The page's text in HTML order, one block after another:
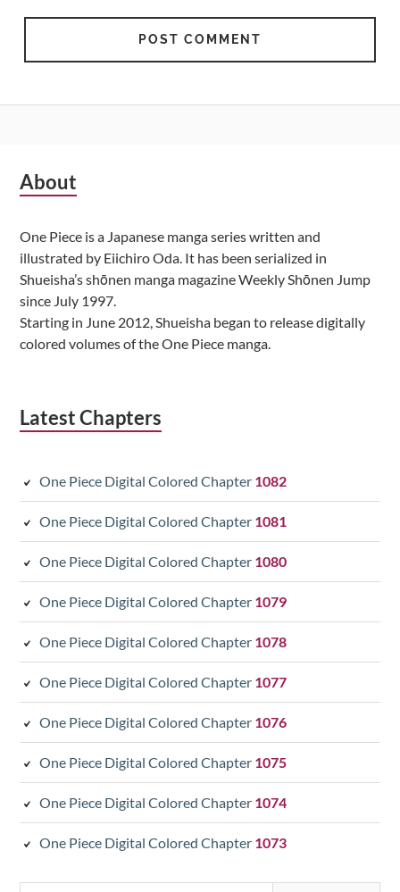
Subsidiary
About
One Piece is a Japanese manga series written and
illustrated by Eiichiro Oda. It has been serialized in
Shueisha’s shōnen manga magazine Weekly Shōnen Jump
since July 1997.
Starting in June 2012, Shueisha began to release digitally
colored volumes of the One Piece manga.
Latest Chapters
One Piece Digital Colored Chapter 1082
One Piece Digital Colored Chapter 1081
One Piece Digital Colored Chapter 1080
One Piece Digital Colored Chapter 1079
One Piece Digital Colored Chapter 1078
One Piece Digital Colored Chapter 1077
One Piece Digital Colored Chapter 1076
One Piece Digital Colored Chapter 1075
One Piece Digital Colored Chapter 1074
One Piece Digital Colored Chapter 1073